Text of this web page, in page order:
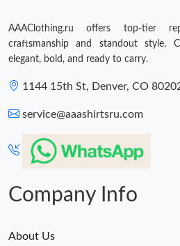
AAAClothing.ru offers top-tier
craftsmanship and standout style.
elegant, bold, and ready to carry.
1144 15th St, Denver, CO
service@aaashirtsru.com
Company Info
About Us